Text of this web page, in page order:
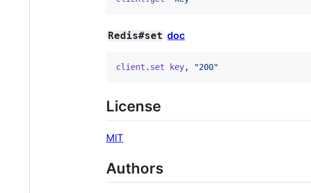
Redis#set doc
client . set key, "200"
License
MIT
Authors